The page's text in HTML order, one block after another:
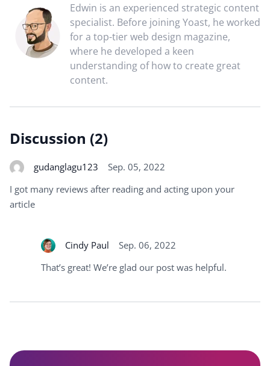
Edwin is an experienced strategic content
specialist. Before joining Yoast, he worked
for a top-tier web design magazine,
where he developed a keen
understanding of how to create great
content.
Discussion (2)
gudanglagu123
Sep. 05, 2022
I got many reviews after reading and acting upon your
article
Cindy Paul
Sep. 06, 2022
That’s great! We’re glad our post was helpful.